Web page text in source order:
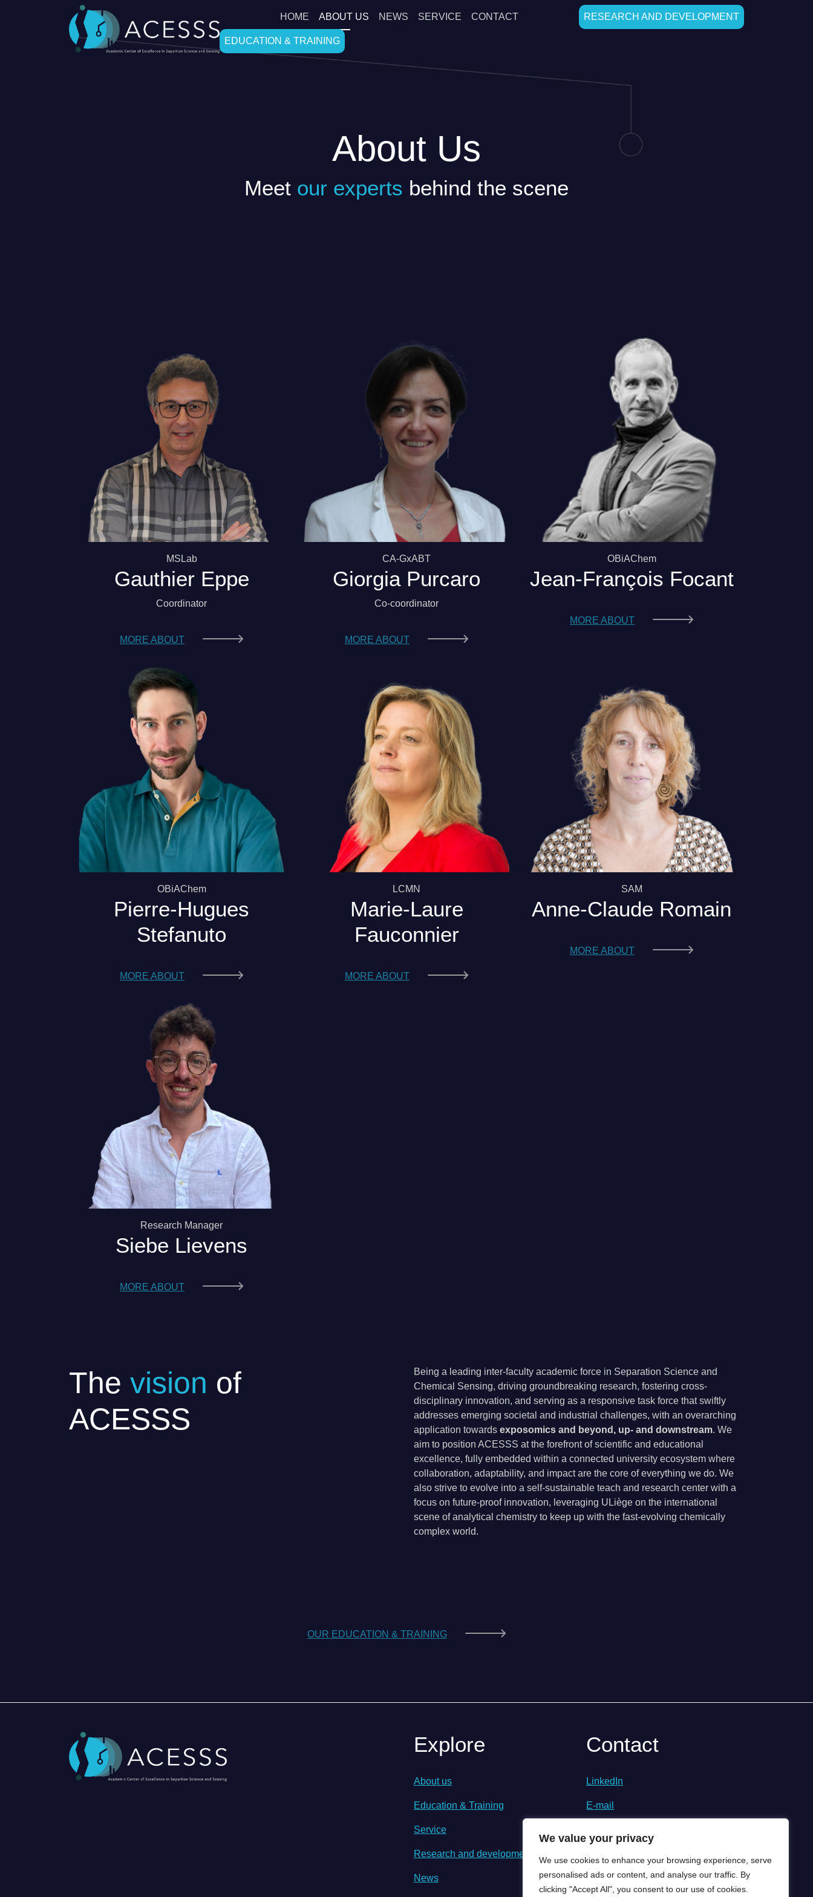
We value your privacy
We use cookies to enhance your browsing experience, serve
personalised ads or content, and analyse our traffic. By
clicking "Accept All", you consent to our use of cookies.
HOME ABOUT US NEWS SERVICE CONTACT RESEARCH AND DEVELOPMENT
EDUCATION & TRAINING
About Us
Meet our experts behind the scene
MSLab
Gauthier Eppe
Coordinator
MORE ABOUT
CA-GxABT
Giorgia Purcaro
Co-coordinator
MORE ABOUT
OBiAChem
Jean-François Focant
MORE ABOUT
OBiAChem
Pierre-Hugues
Stefanuto
MORE ABOUT
LCMN
Marie-Laure
Fauconnier
MORE ABOUT
SAM
Anne-Claude Romain
MORE ABOUT
Research Manager
Siebe Lievens
MORE ABOUT
The vision of
ACESSS
Being a leading inter-faculty academic force in Separation Science and
Chemical Sensing, driving groundbreaking research, fostering cross-
disciplinary innovation, and serving as a responsive task force that swiftly
addresses emerging societal and industrial challenges, with an overarching
application towards exposomics and beyond, up- and downstream. We
aim to position ACESSS at the forefront of scientific and educational
excellence, fully embedded within a connected university ecosystem where
collaboration, adaptability, and impact are the core of everything we do. We
also strive to evolve into a self-sustainable teach and research center with a
focus on future-proof innovation, leveraging ULiège on the international
scene of analytical chemistry to keep up with the fast-evolving chemically
complex world.
OUR EDUCATION & TRAINING
Explore
About us
Education & Training
Service
Research and development
News
Contact
LinkedIn
E-mail